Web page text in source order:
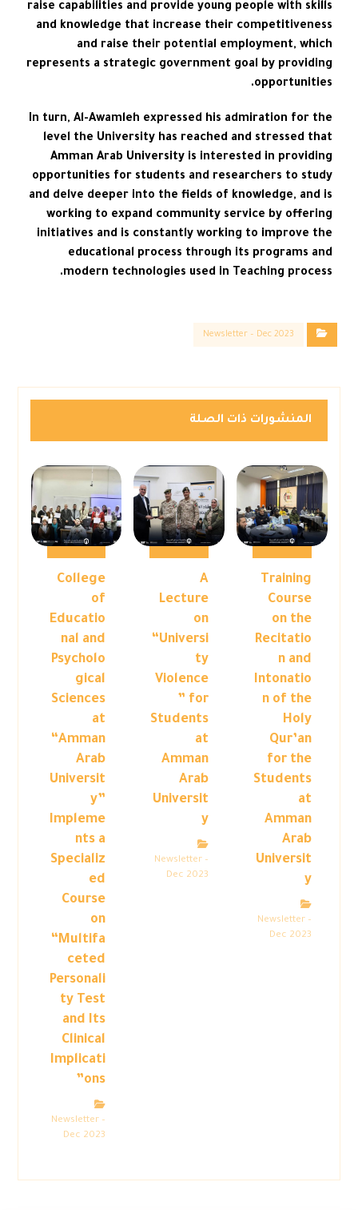
raise capabilities and provide young people with skills
and knowledge that increase their competitiveness
and raise their potential employment, which
represents a strategic government goal by providing
opportunities.
In turn, Al-Awamleh expressed his admiration for the
level the University has reached and stressed that
Amman Arab University is interested in providing
opportunities for students and researchers to study
and delve deeper into the fields of knowledge, and is
working to expand community service by offering
initiatives and is constantly working to improve the
educational process through its programs and
modern technologies used in Teaching process.
Newsletter – Dec 2023
المنشورات ذات الصلة
Training
Course
on the
Recitatio
n and
Intonatio
n of the
Holy
Qur’an
for the
Students
at
Amman
Arab
Universit
y
Newsletter –
Dec 2023
A
Lecture
on
“Universi
ty
Violence
” for
Students
at
Amman
Arab
Universit
y
Newsletter –
Dec 2023
College
of
Educatio
nal and
Psycholo
gical
Sciences
at
“Amman
Arab
Universit
y”
Impleme
nts a
Specializ
ed
Course
on
“Multifa
ceted
Personali
ty Test
and Its
Clinical
Implicati
ons”
Newsletter –
Dec 2023